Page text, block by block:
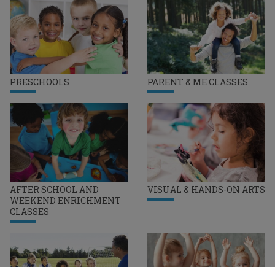
PRESCHOOLS PARENT & ME CLASSES
AFTER SCHOOL AND
WEEKEND ENRICHMENT
CLASSES
VISUAL & HANDS-ON ARTS